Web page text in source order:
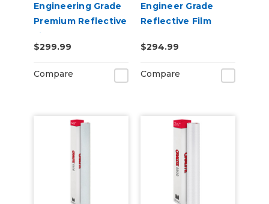
Engineering Grade
Premium Reflective
Film
$299.99
Compare
Engineer Grade
Reflective Film
$294.99
Compare